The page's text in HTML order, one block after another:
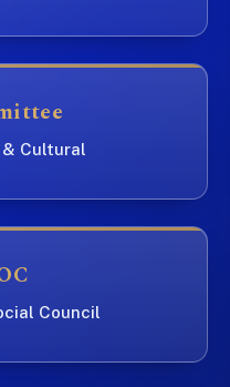
Cultural
Council